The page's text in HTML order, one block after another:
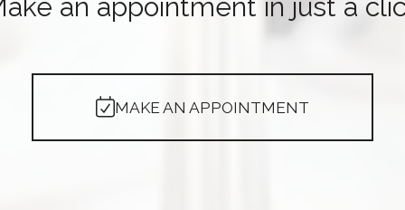
an appointment in just a
MAKE AN APPOINTMENT